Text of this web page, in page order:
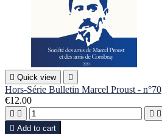
 Quick view 
Hors-Série Bulletin Marcel Proust - n°70
€12.00
   
 Add to cart